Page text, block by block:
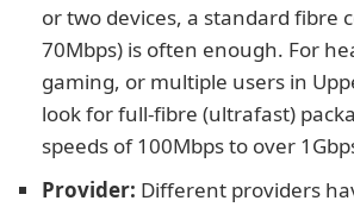
or two devices, a standard fibre
70Mbps) is often enough. For
gaming, or multiple users in
look for full-fibre (ultrafast)
speeds of 100Mbps to over
Provider: Different providers